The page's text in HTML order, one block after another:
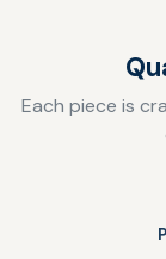
Each piece is